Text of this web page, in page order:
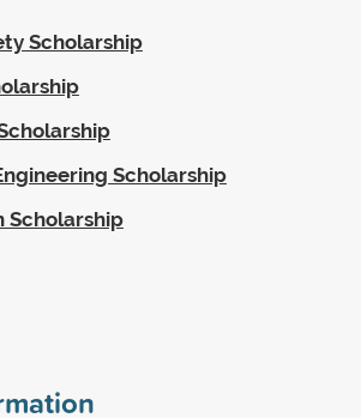
Scholarship
Scholarship
Scholarship